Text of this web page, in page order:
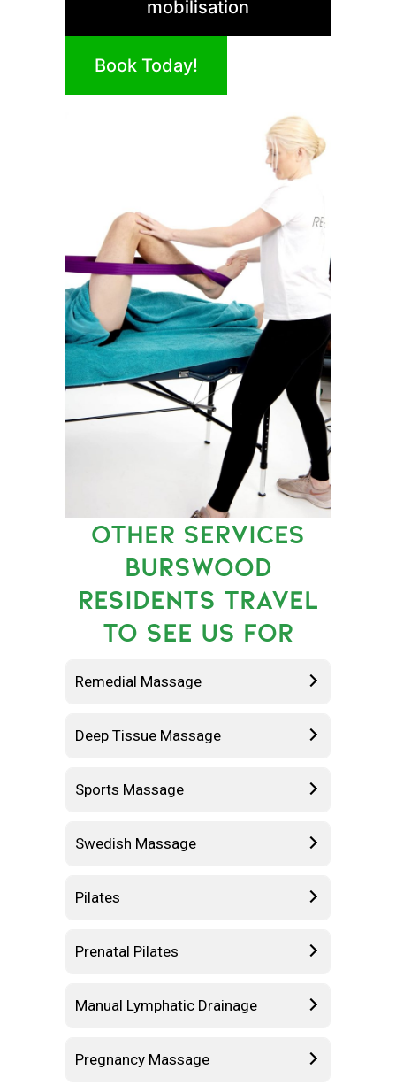
mobilisation
Book Today!
OTHER SERVICES
BURSWOOD
RESIDENTS TRAVEL
TO SEE US FOR
Remedial Massage
Deep Tissue Massage
Sports Massage
Swedish Massage
Pilates
Prenatal Pilates
Manual Lymphatic Drainage
Pregnancy Massage